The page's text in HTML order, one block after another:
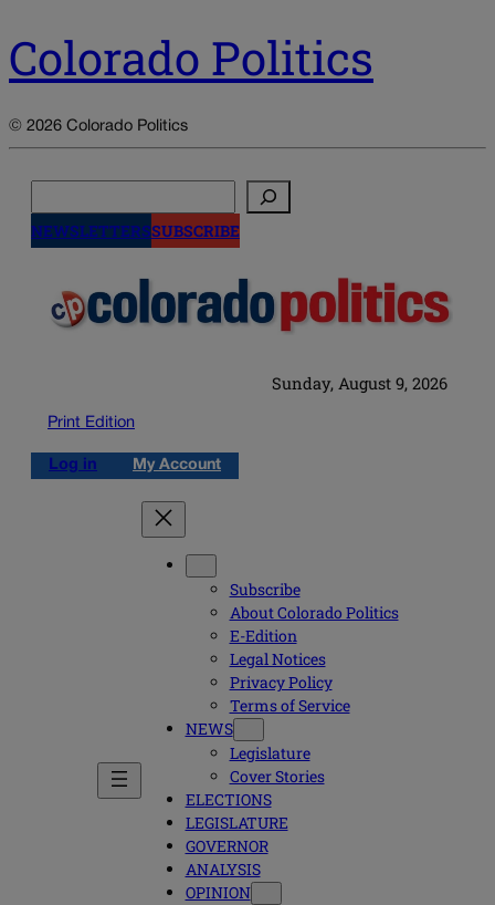
Colorado Politics
© 2026 Colorado Politics
NEWSLETTERSSUBSCRIBE
Sunday, August 9, 2026
Print Edition
Log in My Account
Subscribe
About Colorado Politics
E-Edition
Legal Notices
Privacy Policy
Terms of Service
NEWS
Legislature
Cover Stories
ELECTIONS
LEGISLATURE
GOVERNOR
ANALYSIS
OPINION